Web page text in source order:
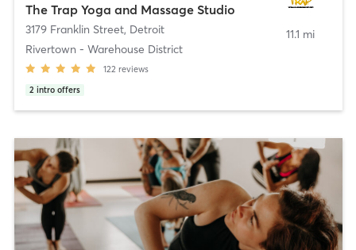
The Trap Yoga and Massage Studio
3179 Franklin Street, Detroit
Rivertown - Warehouse District
122 reviews
2 intro offers
11.1 mi